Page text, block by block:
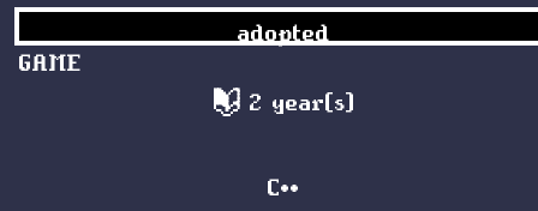
adopted
GAME
2 year(s)
C++